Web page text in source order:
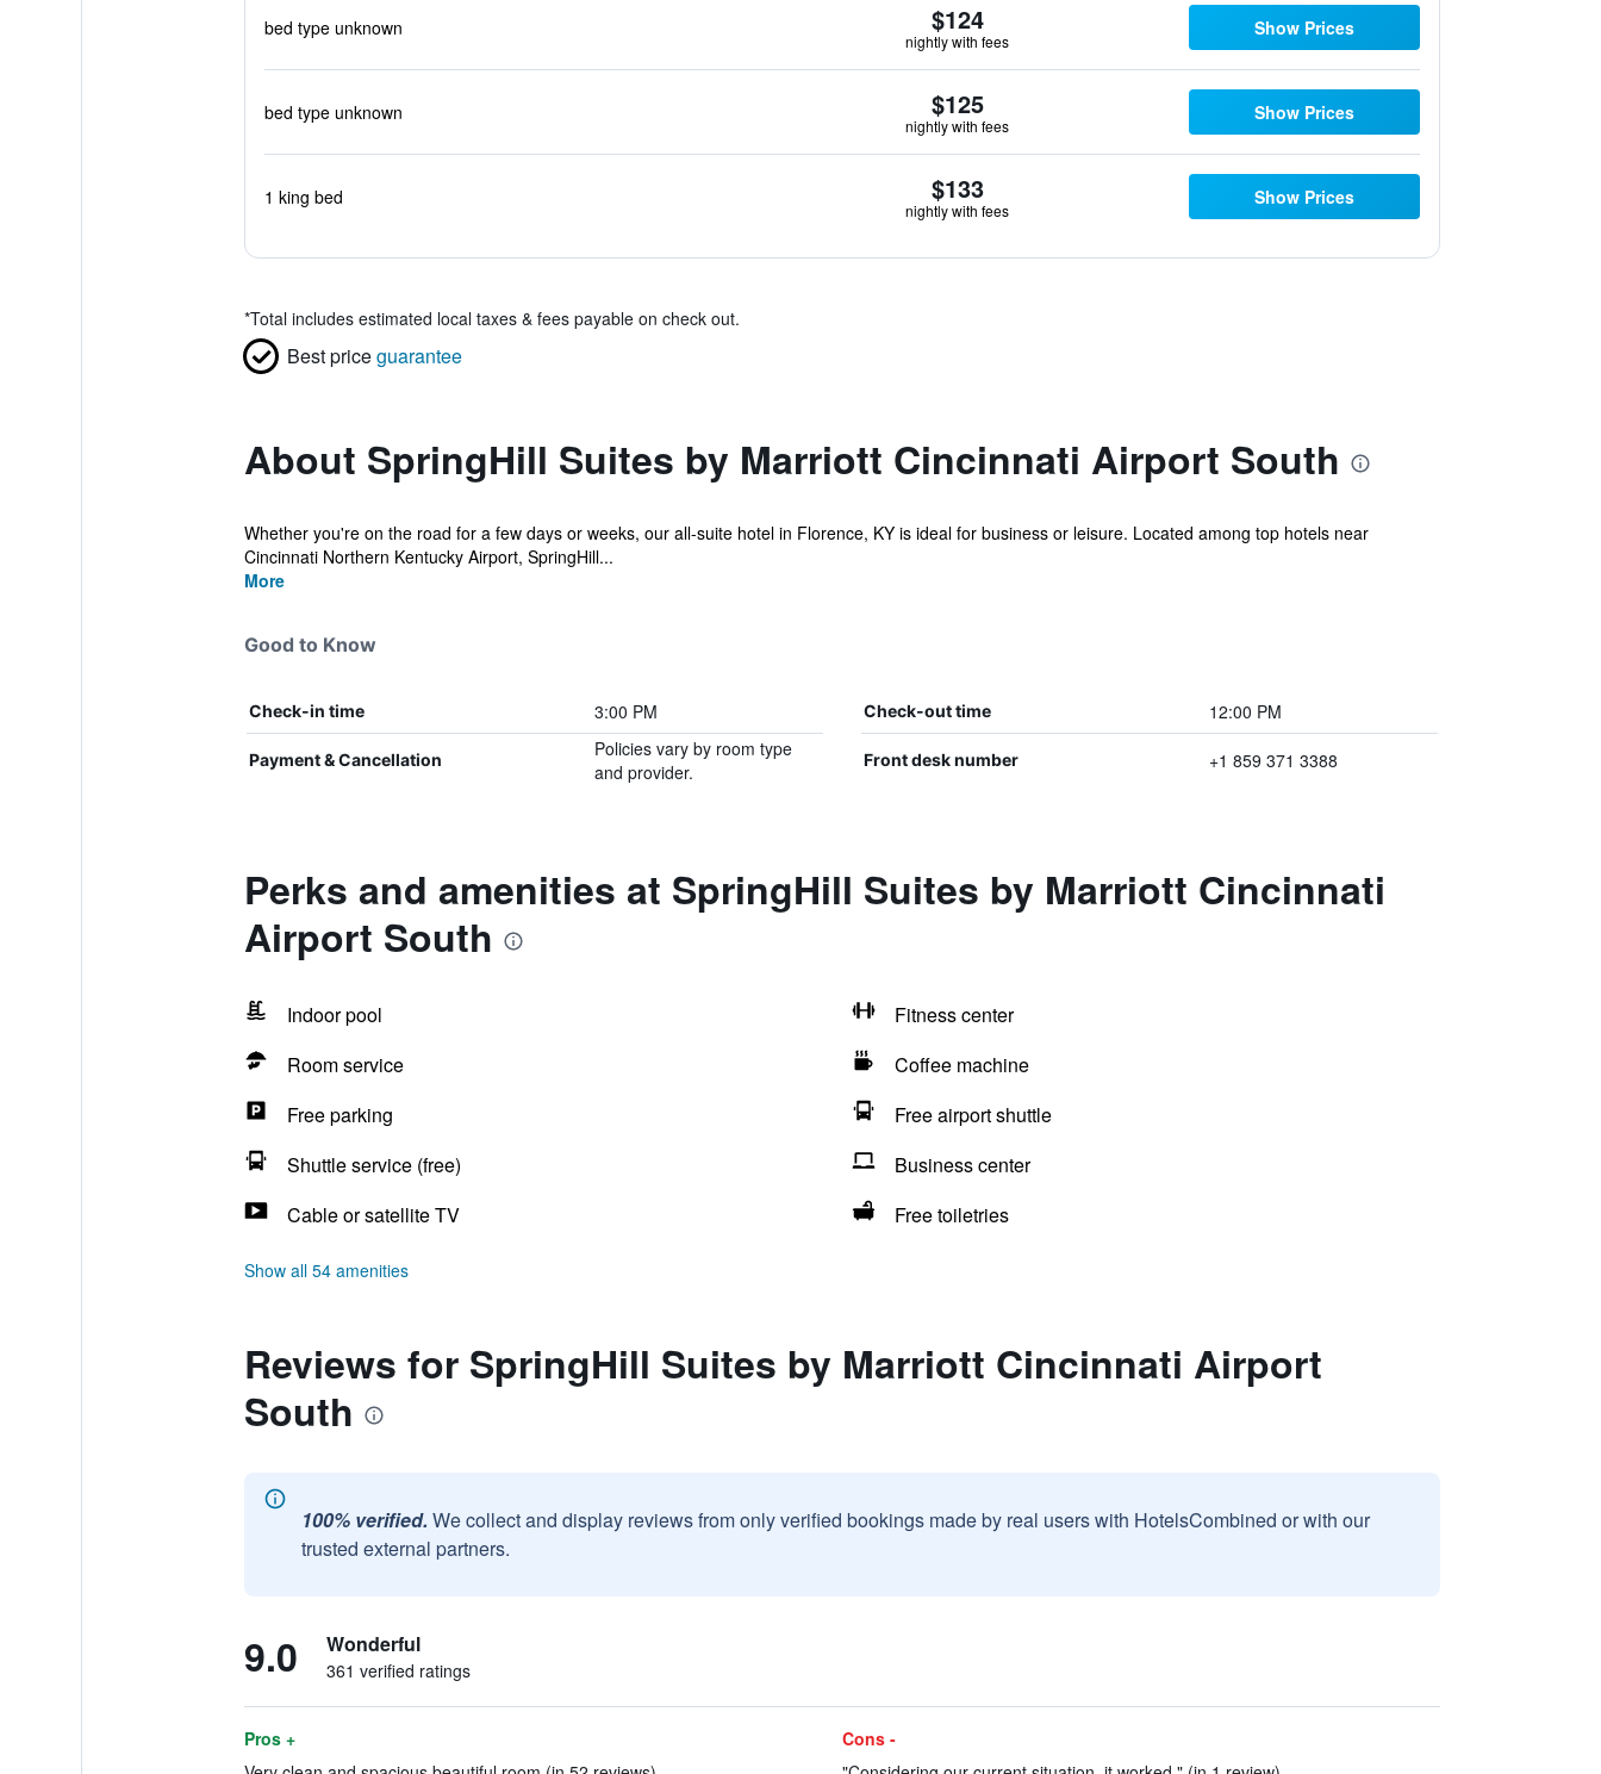
bed type unknown $124
nightly with fees
Show Prices
bed type unknown $125
nightly with fees
Show Prices
1 king bed $133
nightly with fees
Show Prices
*Total includes estimated local taxes & fees payable on check out.
Best priceguarantee
About SpringHill Suites by Marriott Cincinnati Airport South
Whether you're on the road for a few days or weeks, our all-suite hotel in Florence, KY is ideal for business or leisure. Located among top hotels near
Cincinnati Northern Kentucky Airport, SpringHill...
More
Good to Know
Check-in time 3:00 PM Check-out time 12:00 PM
Payment & Cancellation
Policies vary by room type
and provider.
Front desk number +1 859 371 3388
Perks and amenities at SpringHill Suites by Marriott Cincinnati
Airport South
Indoor pool
Fitness center
Room service
Coffee machine
Free parking
Free airport shuttle
Shuttle service (free)
Business center
Cable or satellite TV
Free toiletries
Show all 54 amenities
Reviews for SpringHill Suites by Marriott Cincinnati Airport
South
100% verified. We collect and display reviews from only verified bookings made by real users with HotelsCombined or with our
trusted external partners.
9.0 Wonderful
361 verified ratings
Pros +
Cons -